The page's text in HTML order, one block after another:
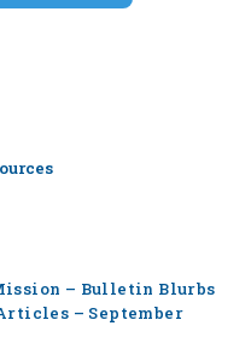
– Bulletin Blurbs
– September